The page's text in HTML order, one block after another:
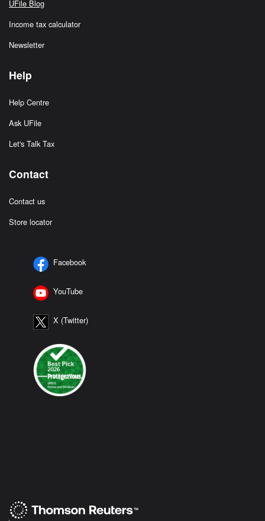
UFile Blog
Income tax calculator
Newsletter
Help
Help Centre
Ask UFile
Let's Talk Tax
Contact
Contact us
Store locator
Facebook
YouTube
X (Twitter)